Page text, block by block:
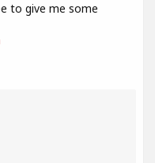
to give me some